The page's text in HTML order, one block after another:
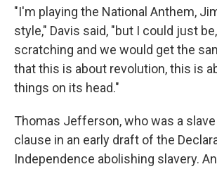
"I'm playing the National Anthem,
style," Davis said, "but I could just
scratching and we would get the
that this is about revolution, this is
things on its head."
Thomas Jefferson, who was a
clause in an early draft of the
Independence abolishing slavery.